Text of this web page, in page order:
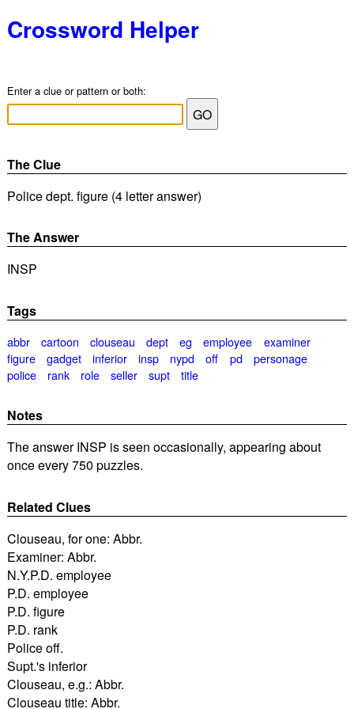
Crossword Helper
Enter a clue or pattern or both:
The Clue
Police dept. figure (4 letter answer)
The Answer
INSP
Tags
abbr cartoon clouseau dept eg employee
examiner
figure
gadget inferior insp nypd off pd
personage
police
rank role seller supt title
Notes
The answer INSP is seen occasionally, appearing about
once every 750 puzzles.
Related Clues
Clouseau, for one: Abbr.
Examiner: Abbr.
N.Y.P.D. employee
P.D. employee
P.D. figure
P.D. rank
Police off.
Supt.'s inferior
Clouseau, e.g.: Abbr.
Clouseau title: Abbr.